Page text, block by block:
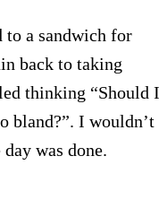
to a sandwich for
back to taking
thinking “Should I
bland?”. I wouldn’t
was done.